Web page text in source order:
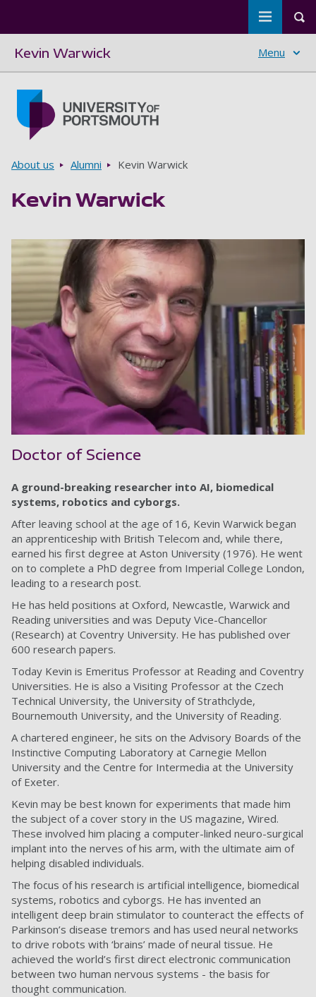
Toggle
Kevin Warwick Menu
Breadcrumbs
About us Alumni Kevin Warwick
Kevin Warwick
Doctor of Science
A ground-breaking researcher into AI, biomedical
systems, robotics and cyborgs.
After leaving school at the age of 16, Kevin Warwick began
an apprenticeship with British Telecom and, while there,
earned his first degree at Aston University (1976). He went
on to complete a PhD degree from Imperial College London,
leading to a research post.
He has held positions at Oxford, Newcastle, Warwick and
Reading universities and was Deputy Vice-Chancellor
(Research) at Coventry University. He has published over
600 research papers.
Today Kevin is Emeritus Professor at Reading and Coventry
Universities. He is also a Visiting Professor at the Czech
Technical University, the University of Strathclyde,
Bournemouth University, and the University of Reading.
A chartered engineer, he sits on the Advisory Boards of the
Instinctive Computing Laboratory at Carnegie Mellon
University and the Centre for Intermedia at the University
of Exeter.
Kevin may be best known for experiments that made him
the subject of a cover story in the US magazine, Wired.
These involved him placing a computer-linked neuro-surgical
implant into the nerves of his arm, with the ultimate aim of
helping disabled individuals.
The focus of his research is artificial intelligence, biomedical
systems, robotics and cyborgs. He has invented an
intelligent deep brain stimulator to counteract the effects of
Parkinson’s disease tremors and has used neural networks
to drive robots with ‘brains’ made of neural tissue. He
achieved the world’s first direct electronic communication
between two human nervous systems - the basis for
thought communication.